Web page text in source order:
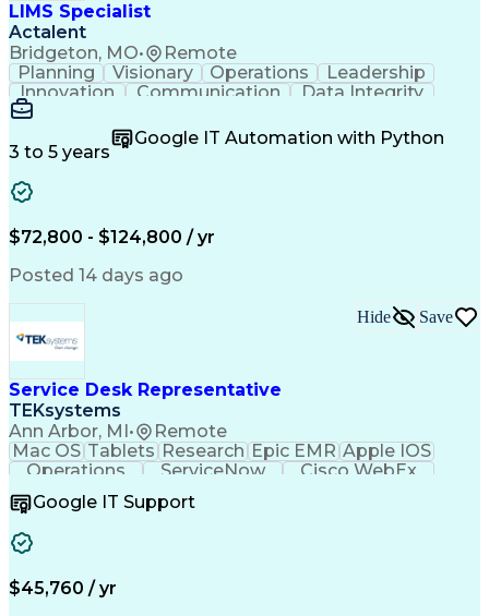
LIMS Specialist
Actalent
Bridgeton, MO• Remote
Planning Visionary Operations
Leadership
Innovation
Communication
Data Integrity
Data Migration
Microsoft Excel
Quality Control
Data Management
Scenario Testing
Data Manipulation
Acceptance Testing
System Configuration System Implementation
Artificial Intelligence
Engineering Design Process
Standard Operating Procedure
User Acceptance Testing (UAT)
Troubleshooting (Problem Solving)
Laboratory Information Management Systems
3 to 5 years
Google IT Automation with Python
$72,800 - $124,800 / yr
Posted 14 days ago
Service Desk Representative
TEKsystems
Ann Arbor, MI• Remote
Hide Save
Mac OS Tablets Research Epic EMR Apple IOS
Operations
ServiceNow
Cisco WebEx
Mobile Phones
Virtual Machines
Wireless Networks
Full Stack Development
Google IT Support
$45,760 / yr